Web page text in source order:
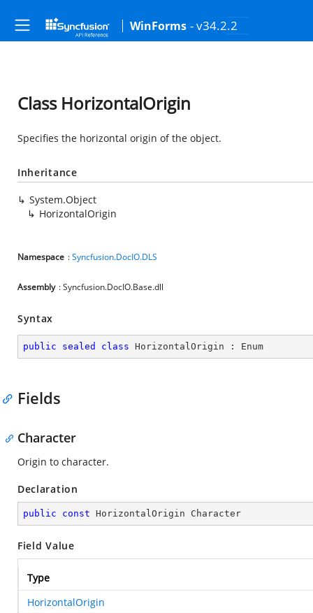
WinForms - v34.2.2
Class HorizontalOrigin
Specifies the horizontal origin of the object.
Inheritance
System.Object
HorizontalOrigin
Namespace :Syncfusion.DocIO.DLS
Assembly : Syncfusion.DocIO.Base.dll
Syntax
public sealed class HorizontalOrigin : Enum
Fields
Character
Origin to character.
Declaration
public const HorizontalOrigin Character
Field Value
Type
HorizontalOrigin